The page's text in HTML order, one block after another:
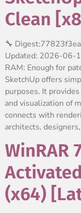
Clean
🔧
Updated: 2026-06-
RAM: Enough for
SketchUp offers
purposes. It
and visualization of
connects with
architects,
WinRAR
(x64)